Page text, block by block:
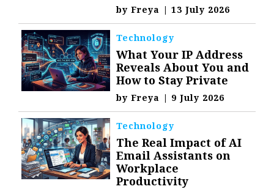
byFreya | 13 July 2026
Technology
What Your IP Address
Reveals About You and
How to Stay Private
byFreya | 9 July 2026
Technology
The Real Impact of AI
Email Assistants on
Workplace
Productivity